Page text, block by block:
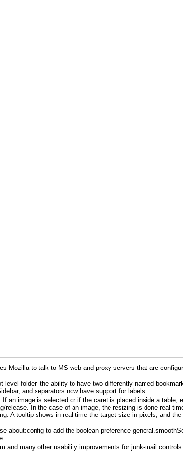
Mozilla to talk to MS web and proxy servers that are
level folder, the ability to have two differently named
and separators now have support for labels.
an image is selected or if the caret is placed inside a table,
release. In the case of an image, the resizing is done real-
A tooltip shows in real-time the target size in pixels, and the
about:config to add the boolean preference
and many other usability improvements for junk-mail controls.